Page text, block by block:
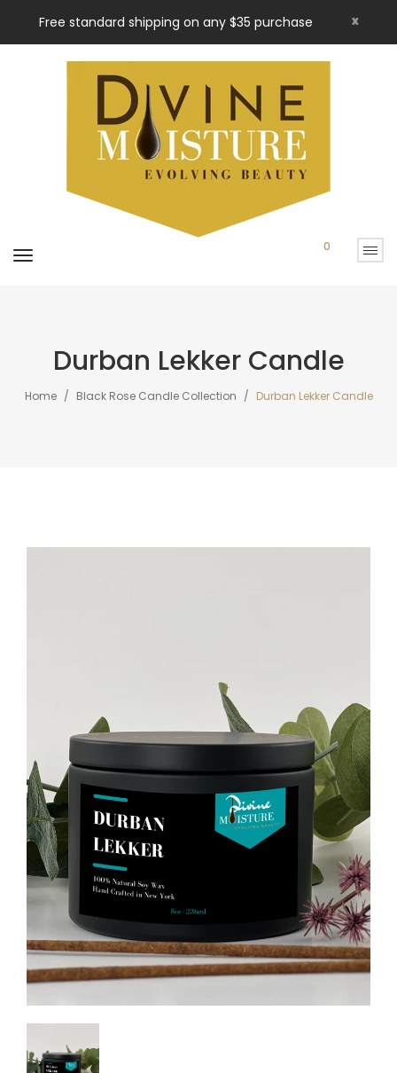
Free standard shipping on any $35 purchase x
0
Durban Lekker Candle
Home Black Rose Candle Collection Durban Lekker Candle